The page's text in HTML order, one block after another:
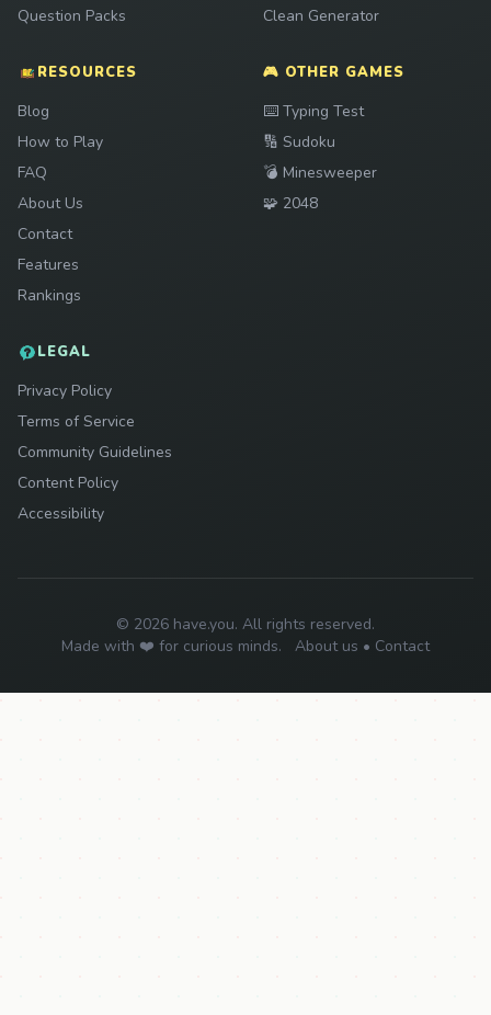
Question Packs
Clean Generator
RESOURCES
Blog
How to Play
FAQ
About Us
Contact
Features
Rankings
🎮 OTHER GAMES
⌨️ Play
Typing Test
🔢 Play
Sudoku
💣 Play
Minesweeper
🧩 Play
2048
LEGAL
Privacy Policy
Terms of Service
Community Guidelines
Content Policy
Accessibility
© 2026 have.you. All rights reserved.
Made with ❤️ for curious minds.
About us • Contact